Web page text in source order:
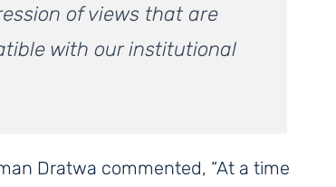
of views that are
with our institutional
Dratwa commented, “At a time